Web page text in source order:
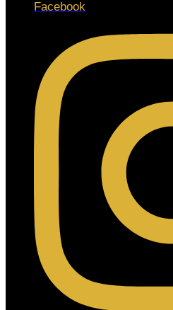
Facebook